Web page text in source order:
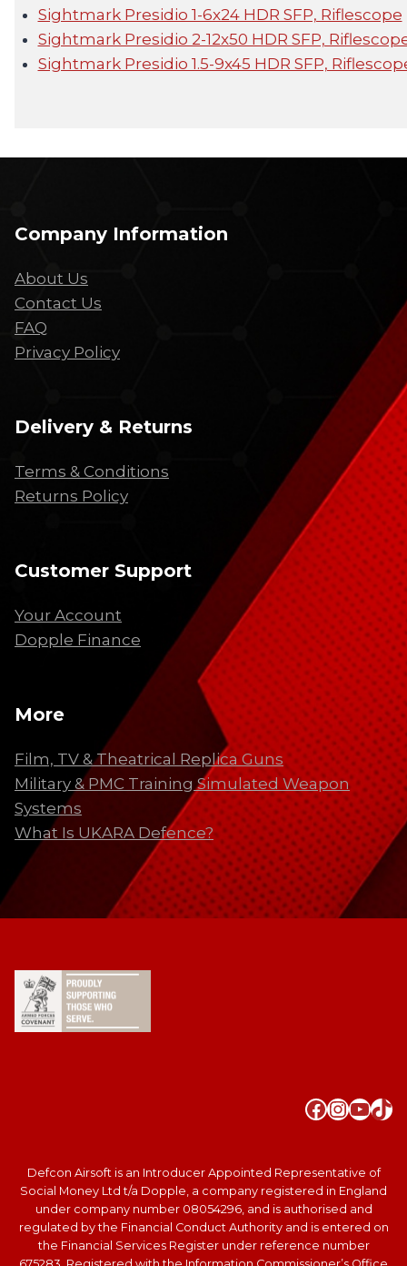
Sightmark Presidio 1-6x24 HDR SFP, Riflescope
Sightmark Presidio 2-12x50 HDR SFP,
Sightmark Presidio 1.5-9x45 HDR SFP,
Company Information
About Us
Contact Us
FAQ
Privacy Policy
Delivery & Returns
Terms & Conditions
Returns Policy
Customer Support
Your Account
Dopple Finance
More
Film, TV & Theatrical Replica Guns
Military & PMC Training Simulated Weapon
Systems
What Is UKARA Defence?
Defcon Airsoft is an Introducer Appointed Representative of
Social Money Ltd t/a Dopple, a company registered in England
under company number 08054296, and is authorised and
regulated by the Financial Conduct Authority and is entered on
the Financial Services Register under reference number